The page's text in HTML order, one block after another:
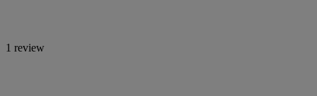
1 review